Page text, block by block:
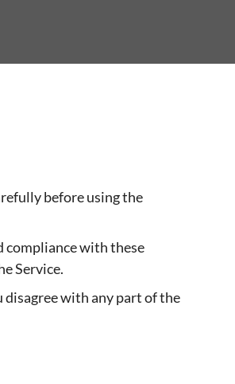
before using the
compliance with these
Service.
disagree with any part of the